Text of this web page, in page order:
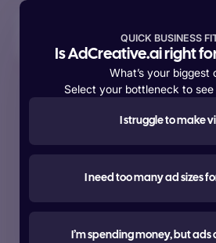
QUICK BUSINESS
Is AdCreative.ai right
What’s your biggest
Select your bottleneck to
I struggle to make
I need too many ad sizes
I’m spending money, but ads
Try For Free Now
Supporting over
#1 most
AI tool for